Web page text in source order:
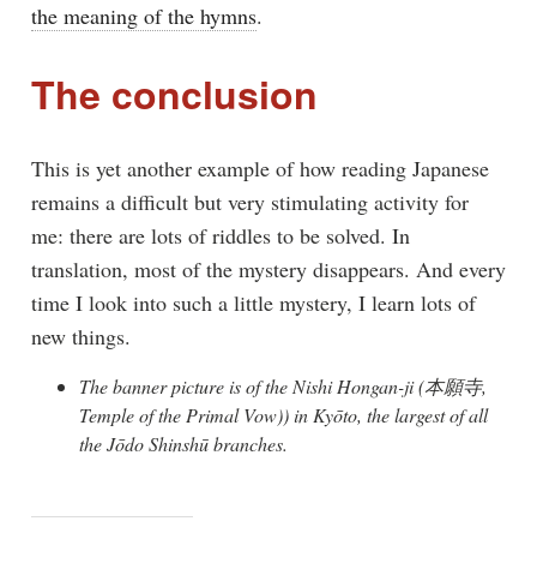
the meaning of the hymns.
The conclusion
This is yet another example of how reading Japanese
remains a difficult but very stimulating activity for
me: there are lots of riddles to be solved. In
translation, most of the mystery disappears. And every
time I look into such a little mystery, I learn lots of
new things.
The banner picture is of the Nishi Hongan-ji (本願寺,
Temple of the Primal Vow)) in Kyōto, the largest of all
the Jōdo Shinshū branches.